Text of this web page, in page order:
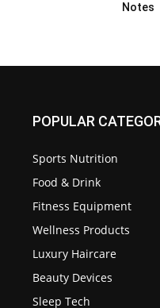
Notes
POPULAR
Sports Nutrition
Food & Drink
Fitness Equipment
Wellness Products
Luxury Haircare
Beauty Devices
Sleep Tech